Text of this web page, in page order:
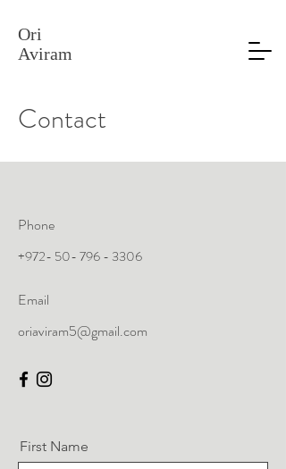
Ori
Aviram
Contact
Phone
+972- 50- 796 - 3306
Email
oriaviram5@gmail.com
First Name